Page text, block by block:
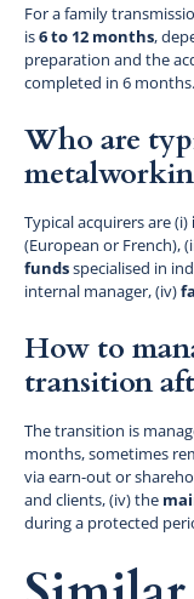
For a family
is6 to 12 months,
preparation and the
completed in 6 months.
Who are
Typical acquirers are (i)
(European or French),
fundsspecialised in
internal manager, (iv)
How to
transition
The transition is
months, sometimes
via earn-out or
and clients, (iv) the
during a protected